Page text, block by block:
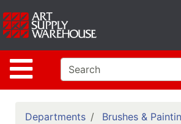
Site Navigation
Shop
departments
Advanced
Search
Home
PoliciesDepartments
Brushes &